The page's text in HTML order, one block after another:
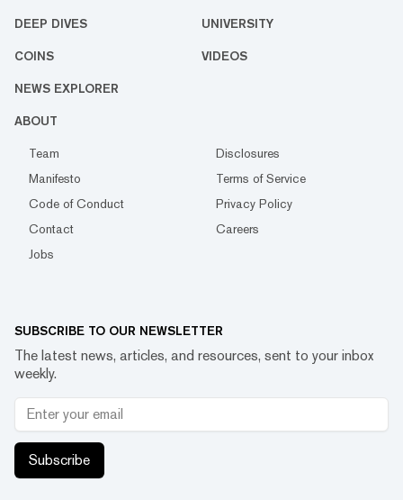
DEEP DIVES UNIVERSITY
COINS VIDEOS
NEWS EXPLORER
ABOUT
Team
Disclosures
Manifesto
Terms of Service
Code of Conduct
Privacy Policy
Contact
Careers
Jobs
SUBSCRIBE TO OUR NEWSLETTER
The latest news, articles, and resources, sent to your inbox
weekly.
Subscribe